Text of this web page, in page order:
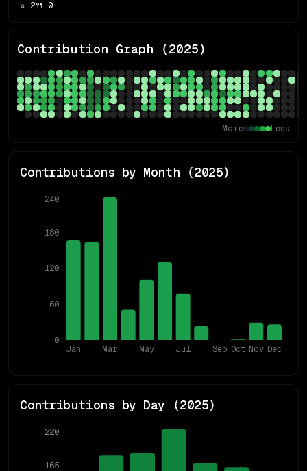
⭐ 2🍴 0
Contribution Graph (2025)
More Less
Contributions by Month (2025)
Jan Mar May Jul Sep Oct Nov Dec
0
60
120
180
240
Contributions by Day (2025)
165
220